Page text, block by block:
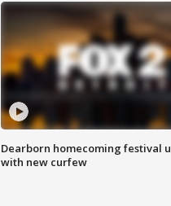
Dearborn homecoming festival
with new curfew